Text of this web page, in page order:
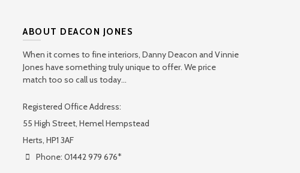
ABOUT DEACON JONES
When it comes to fine interiors, Danny Deacon and Vinnie
Jones have something truly unique to offer. We price
match too so call us today...
Registered Office Address:
55 High Street, Hemel Hempstead
Herts, HP1 3AF
Phone: 01442 979 676*